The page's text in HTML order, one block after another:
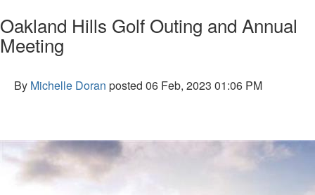
Oakland Hills Golf Outing and Annual
Meeting
By Michelle Doran posted 06 Feb, 2023 01:06 PM